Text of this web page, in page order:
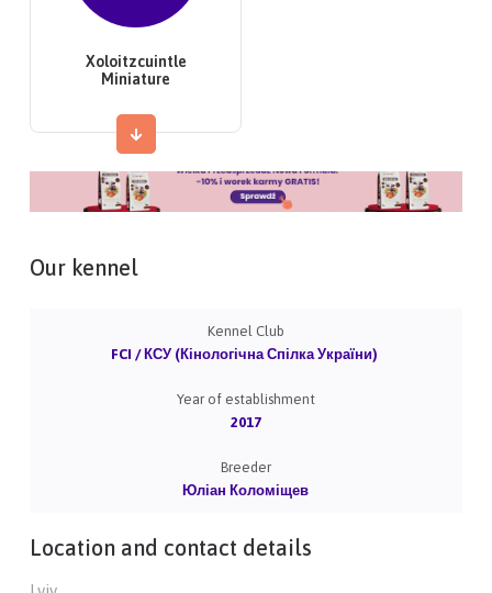
Xoloitzcuintle
Miniature
Our kennel
Kennel Club
FCI / КСУ (Кінологічна Спілка України)
Year of establishment
2017
Breeder
Юліан Коломіщев
Location and contact details